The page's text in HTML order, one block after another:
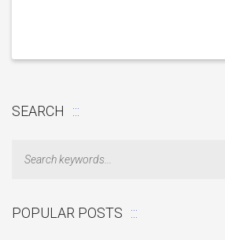
SEARCH
POPULAR POSTS